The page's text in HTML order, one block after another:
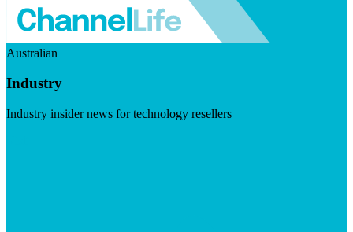
Australian
Industry
Industry insider news for technology resellers